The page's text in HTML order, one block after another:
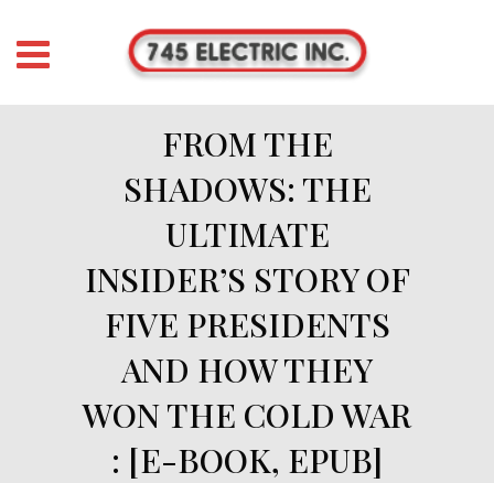
FROM THE
SHADOWS: THE
ULTIMATE
INSIDER’S STORY OF
FIVE PRESIDENTS
AND HOW THEY
WON THE COLD WAR
: [E-BOOK, EPUB]